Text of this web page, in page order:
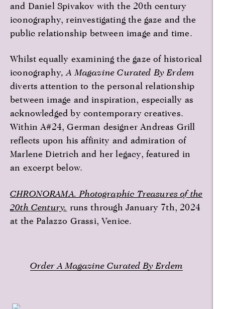
and Daniel Spivakov with the 20th century
iconography, reinvestigating the gaze and the
public relationship between image and time.
Whilst equally examining the gaze of historical
iconography, A Magazine Curated By Erdem
diverts attention to the personal relationship
between image and inspiration, especially as
acknowledged by contemporary creatives.
Within A#24, German designer Andreas Grill
reflects upon his affinity and admiration of
Marlene Dietrich and her legacy, featured in
an excerpt below.
CHRONORAMA. Photographic Treasures of the
20th Century. runs through January 7th, 2024
at the Palazzo Grassi, Venice.
Order A Magazine Curated By Erdem